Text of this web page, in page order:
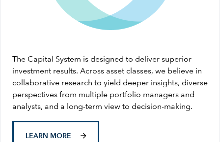
The Capital System is designed to deliver superior
investment results. Across asset classes, we believe in
collaborative research to yield deeper insights, diverse
perspectives from multiple portfolio managers and
analysts, and a long-term view to decision-making.
LEARN MORE